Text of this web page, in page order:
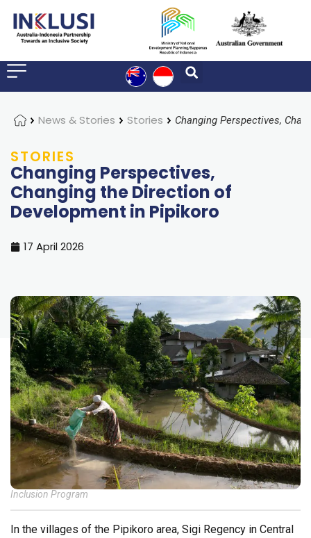
HomeNews & Stories Stories
STORIES
Changing Perspectives,
Changing the Direction of
Development in Pipikoro
17 April 2026
Inclusion Program
In the villages of the Pipikoro area, Sigi Regency in Central